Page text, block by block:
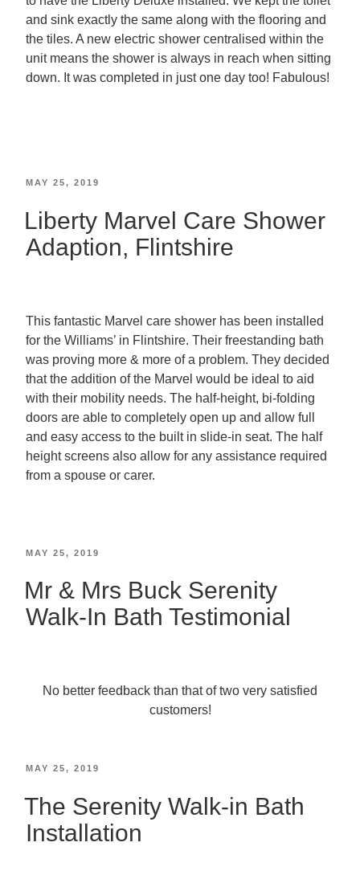
and sink exactly the same along with the flooring and
the tiles. A new electric shower centralised within the
unit means the shower is always in reach when sitting
down. It was completed in just one day too! Fabulous!
MAY 25, 2019
Liberty Marvel Care Shower
Adaption, Flintshire
This fantastic Marvel care shower has been installed
for the Williams’ in Flintshire. Their freestanding bath
was proving more & more of a problem. They decided
that the addition of the Marvel would be ideal to aid
with their mobility needs. The half-height, bi-folding
doors are able to completely open up and allow full
and easy access to the built in slide-in seat. The half
height screens also allow for any assistance required
from a spouse or carer.
MAY 25, 2019
Mr & Mrs Buck Serenity
Walk-In Bath Testimonial
No better feedback than that of two very satisfied
customers!
MAY 25, 2019
The Serenity Walk-in Bath
Installation